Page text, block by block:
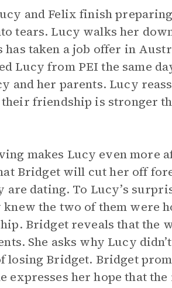
and Felix finish
tears. Lucy walks her
taken a job offer in
Lucy from PEI the same
and her parents. Lucy
friendship is stronger
makes Lucy even more
Bridget will cut her off
dating. To Lucy’s
the two of them were
Bridget reveals that the
She asks why Lucy
losing Bridget. Bridget
expresses her hope that